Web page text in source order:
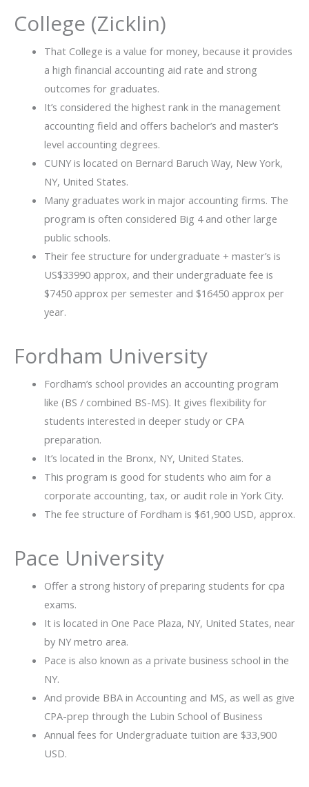
College (Zicklin)
That College is a value for money, because it provides
a high financial accounting aid rate and strong
outcomes for graduates.
It’s considered the highest rank in the management
accounting field and offers bachelor’s and master’s
level accounting degrees.
CUNY is located on Bernard Baruch Way, New York,
NY, United States.
Many graduates work in major accounting firms. The
program is often considered Big 4 and other large
public schools.
Their fee structure for undergraduate + master’s is
US$33990 approx, and their undergraduate fee is
$7450 approx per semester and $16450 approx per
year.
Fordham University
Fordham’s school provides an accounting program
like (BS / combined BS-MS). It gives flexibility for
students interested in deeper study or CPA
preparation.
It’s located in the Bronx, NY, United States.
This program is good for students who aim for a
corporate accounting, tax, or audit role in York City.
The fee structure of Fordham is $61,900 USD, approx.
Pace University
Offer a strong history of preparing students for cpa
exams.
It is located in One Pace Plaza, NY, United States, near
by NY metro area.
Pace is also known as a private business school in the
NY.
And provide BBA in Accounting and MS, as well as give
CPA-prep through the Lubin School of Business
Annual fees for Undergraduate tuition are $33,900
USD.